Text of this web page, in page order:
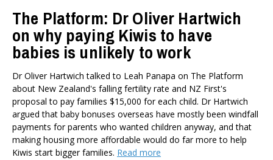
The Platform: Dr Oliver Hartwich
on why paying Kiwis to have
babies is unlikely to work
Dr Oliver Hartwich talked to Leah Panapa on The Platform
about New Zealand's falling fertility rate and NZ First's
proposal to pay families $15,000 for each child. Dr Hartwich
argued that baby bonuses overseas have mostly been windfall
payments for parents who wanted children anyway, and that
making housing more affordable would do far more to help
Kiwis start bigger families. Read more